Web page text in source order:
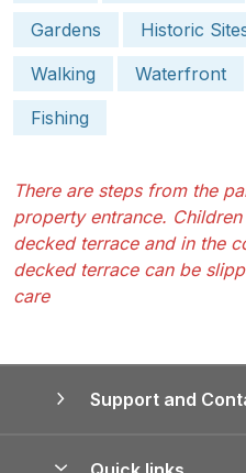
Gardens
Historic
Walking
Waterfront
Fishing
There are steps from the
property entrance. Children
decked terrace and in the
decked terrace can be
care
Support and